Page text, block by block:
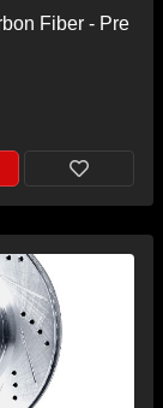
Fiber - Pre